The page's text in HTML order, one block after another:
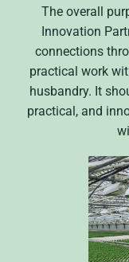
The overall
Innovation
connections
practical work
husbandry. It
practical, and